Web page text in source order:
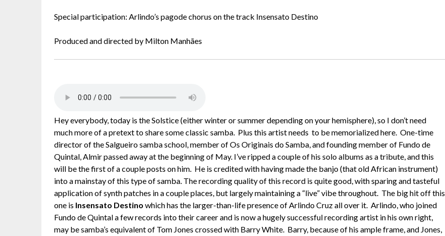
Special participation: Arlindo’s pagode chorus on the track Insensato Destino
Produced and directed by Milton Manhães
Hey everybody, today is the Solstice (either winter or summer depending on your hemisphere), so I don’t need
much more of a pretext to share some classic samba. Plus this artist needs to be memorialized here. One-time
director of the Salgueiro samba school, member of Os Originais do Samba, and founding member of Fundo de
Quintal, Almir passed away at the beginning of May. I’ve ripped a couple of his solo albums as a tribute, and this
will be the first of a couple posts on him. He is credited with having made the banjo (that old African instrument)
into a mainstay of this type of samba. The recording quality of this record is quite good, with sparing and tasteful
application of synth patches in a couple places, but largely maintaining a “live” vibe throughout. The big hit off this
one is Insensato Destino which has the larger-than-life presence of Arlindo Cruz all over it. Arlindo, who joined
Fundo de Quintal a few records into their career and is now a hugely successful recording artist in his own right,
may be samba’s equivalent of Tom Jones crossed with Barry White. Barry, because of his ample frame, and Jones,